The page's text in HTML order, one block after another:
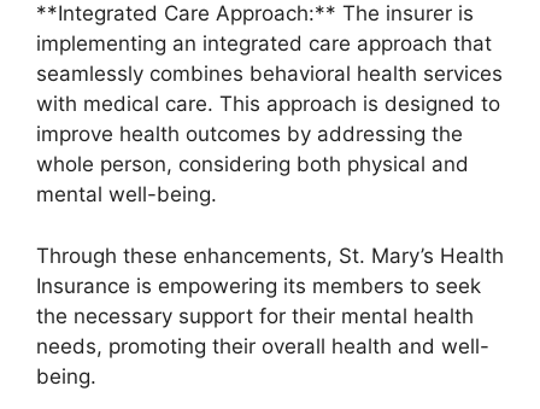
**Integrated Care Approach:** The insurer is
implementing an integrated care approach that
seamlessly combines behavioral health services
with medical care. This approach is designed to
improve health outcomes by addressing the
whole person, considering both physical and
mental well-being.
Through these enhancements, St. Mary’s Health
Insurance is empowering its members to seek
the necessary support for their mental health
needs, promoting their overall health and well-
being.